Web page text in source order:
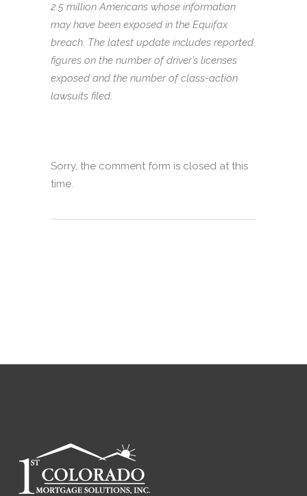
2.5 million Americans whose information
may have been exposed in the Equifax
breach. The latest update includes reported
figures on the number of driver’s licenses
exposed and the number of class-action
lawsuits filed.
Sorry, the comment form is closed at this
time.